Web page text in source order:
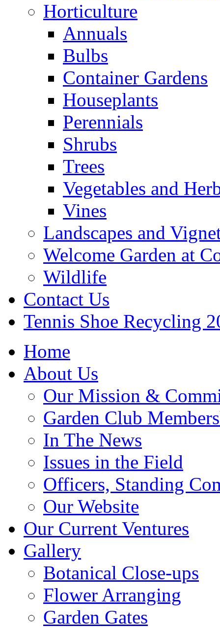
Horticulture
Annuals
Bulbs
Container Gardens
Houseplants
Perennials
Shrubs
Trees
Vegetables and
Vines
Landscapes and
Welcome Garden at
Wildlife
Contact Us
Tennis Shoe Recycling
Home
About Us
Our Mission &
Garden Club
In The News
Issues in the Field
Officers, Standing
Our Website
Our Current Ventures
Gallery
Botanical Close-ups
Flower Arranging
Garden Gates